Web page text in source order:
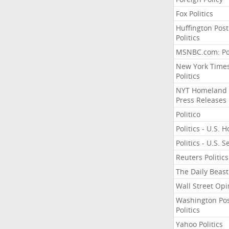
Fox Politics
Huffington Post
Politics
MSNBC.com:
New York
Politics
NYT Homeland
Press Releases
Politico
Politics - U.S.
Politics - U.S.
Reuters Politics
The Daily Beast
Wall Street
Washington
Politics
Yahoo Politics